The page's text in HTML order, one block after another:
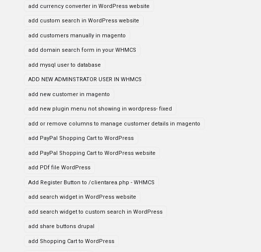
add currency converter in WordPress website
add custom search in WordPress website
add customers manually in magento
add domain search form in your WHMCS
add mysql user to database
ADD NEW ADMINSTRATOR USER IN WHMCS
add new customer in magento
add new plugin menu not showing in wordpress- fixed
add or remove columns to manage customer details in magento
add PayPal Shopping Cart to WordPress
add PayPal Shopping Cart to WordPress website
add PDf file WordPress
Add Register Button to /clientarea.php - WHMCS
add search widget in WordPress website
add search widget to custom search in WordPress
add share buttons drupal
add Shopping Cart to WordPress